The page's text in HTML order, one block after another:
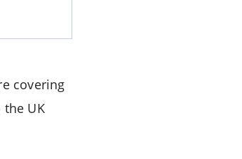
covering
UK